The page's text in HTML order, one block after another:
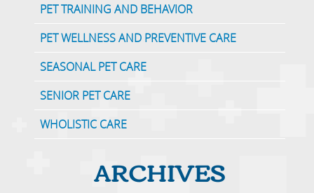
PET TRAINING AND BEHAVIOR
PET WELLNESS AND PREVENTIVE CARE
SEASONAL PET CARE
SENIOR PET CARE
WHOLISTIC CARE
ARCHIVES